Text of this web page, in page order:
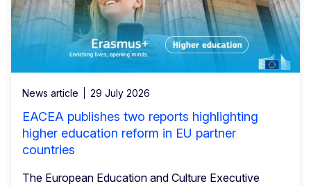
News article 29 July 2026
EACEA publishes two reports highlighting
higher education reform in EU partner
countries
The European Education and Culture Executive